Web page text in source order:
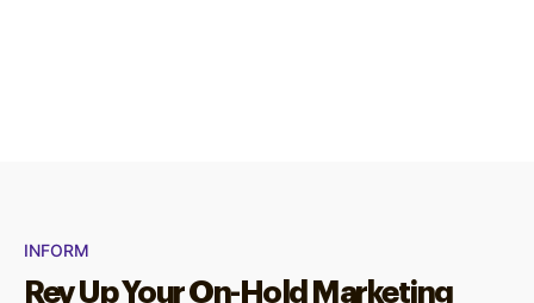
INFORM
Rev Up Your On-Hold Marketing